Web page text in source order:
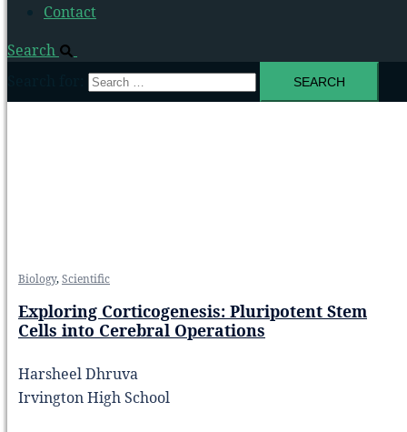
Contact
Search
Biology,Scientific
Exploring Corticogenesis: Pluripotent Stem
Cells into Cerebral Operations
Harsheel Dhruva
Irvington High School